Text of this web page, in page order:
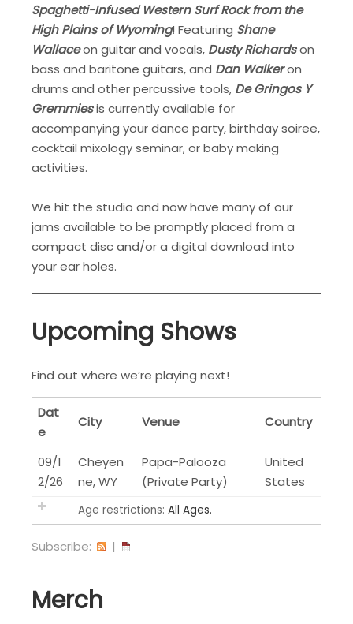
Spaghetti-Infused Western Surf Rock from the
High Plains of Wyoming! Featuring Shane
Wallaceon guitar and vocals, Dusty Richardson
bass and baritone guitars, and Dan Walkeron
drums and other percussive tools, De Gringos Y
Gremmiesis currently available for
accompanying your dance party, birthday soiree,
cocktail mixology seminar, or baby making
activities.
We hit the studio and now have many of our
jams available to be promptly placed from a
compact disc and/or a digital download into
your ear holes.
Upcoming Shows
Find out where we’re playing next!
Dat
e
City Venue Country
09/1
2/26
Cheyen
ne, WY
Papa-Palooza
(Private Party)
United
States
Age restrictions: All Ages.
Subscribe: |
Merch